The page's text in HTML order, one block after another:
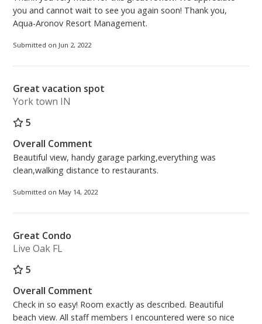
you and cannot wait to see you again soon! Thank you,
Aqua-Aronov Resort Management.
Submitted on Jun 2, 2022
Great vacation spot
York town IN
5
Overall Comment
Beautiful view, handy garage parking,everything was
clean,walking distance to restaurants.
Submitted on May 14, 2022
Great Condo
Live Oak FL
5
Overall Comment
Check in so easy! Room exactly as described. Beautiful
beach view. All staff members I encountered were so nice